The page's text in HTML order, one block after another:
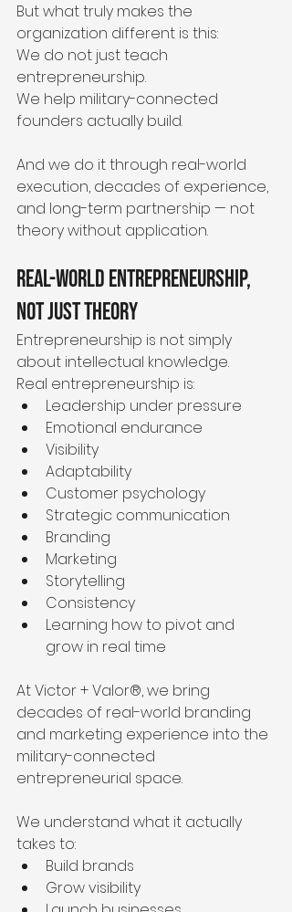
But what truly makes the
organization different is this:
We do not just teach
entrepreneurship.
We help military-connected
founders actually build.
And we do it through real-world
execution, decades of experience,
and long-term partnership — not
theory without application.
Real-World Entrepreneurship,
Not Just Theory
Entrepreneurship is not simply
about intellectual knowledge.
Real entrepreneurship is:
Leadership under pressure
Emotional endurance
Visibility
Adaptability
Customer psychology
Strategic communication
Branding
Marketing
Storytelling
Consistency
Learning how to pivot and
grow in real time
At Victor + Valor®, we bring
decades of real-world branding
and marketing experience into the
military-connected
entrepreneurial space.
We understand what it actually
takes to:
Build brands
Grow visibility